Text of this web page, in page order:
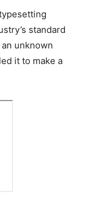
standard
unknown
it to make a